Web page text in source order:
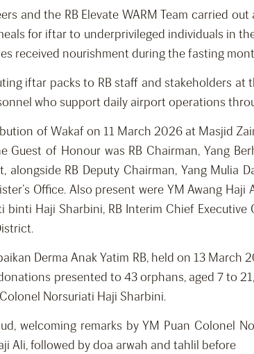
and the RB Elevate WARM Team carried
for iftar to underprivileged individuals in
received nourishment during the fasting
iftar packs to RB staff and stakeholders at
who support daily airport operations
of Wakaf on 11 March 2026 at Masjid
of Honour was RB Chairman, Yang
RB Deputy Chairman, Yang Mulia
Office. Also present were YM Awang Haji
Haji Sharbini, RB Interim Chief Executive
Derma Anak Yatim RB, held on 13 March
presented to 43 orphans, aged 7 to
Norsuriati Haji Sharbini.
welcoming remarks by YM Puan Colonel
Ali, followed by doa arwah and tahlil before